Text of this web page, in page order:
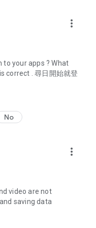
discount codes and
and all-you-can-eat
discounts.
such as buffets, all-
for must-
and a series of
and test the latest
skincare and makeup
Korean dramas,
movies, and other
more_vert
your apps ? What
correct . 尋日開始就登
No
more_vert
video are not
saving data